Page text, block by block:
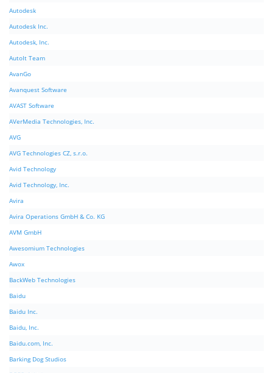
Autodesk
Autodesk Inc.
Autodesk, Inc.
AutoIt Team
AvanGo
Avanquest Software
AVAST Software
AVerMedia Technologies, Inc.
AVG
AVG Technologies CZ, s.r.o.
Avid Technology
Avid Technology, Inc.
Avira
Avira Operations GmbH & Co. KG
AVM GmbH
Awesomium Technologies
Awox
BackWeb Technologies
Baidu
Baidu Inc.
Baidu, Inc.
Baidu.com, Inc.
Barking Dog Studios